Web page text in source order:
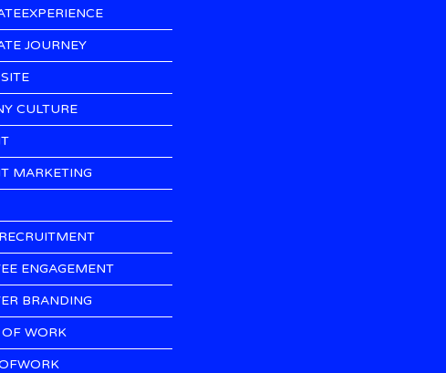
JOURNEY
CULTURE
MARKETING
ENGAGEMENT
BRANDING
WORK